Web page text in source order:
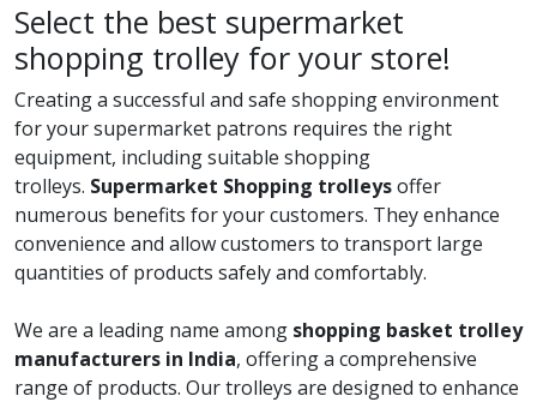
Select the best supermarket
shopping trolley for your store!
Creating a successful and safe shopping environment
for your supermarket patrons requires the right
equipment, including suitable shopping
trolleys. Supermarket Shopping trolleysoffer
numerous benefits for your customers. They enhance
convenience and allow customers to transport large
quantities of products safely and comfortably.
We are a leading name among shopping basket trolley
manufacturers in India, offering a comprehensive
range of products. Our trolleys are designed to enhance